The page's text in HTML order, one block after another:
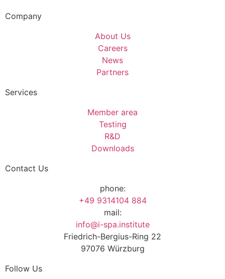
Company
About Us
Careers
News
Partners
Services
Member area
Testing
R&D
Downloads
Contact Us
phone:
+49 9314104 884
mail:
info@i-spa.institute
Friedrich-Bergius-Ring 22
97076 Würzburg
Follow Us